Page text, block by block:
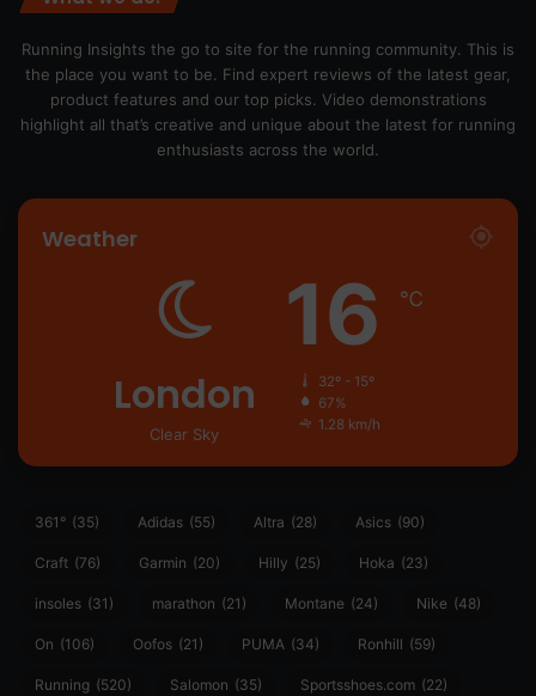
Running Insights the go to site for the running community. This is
the place you want to be. Find expert reviews of the latest gear,
product features and our top picks. Video demonstrations
highlight all that’s creative and unique about the latest for running
enthusiasts across the world.
Weather
London
Clear Sky
16 ℃
32º - 15º
67%
1.28 km/h
361° (35) Adidas (55) Altra (28) Asics (90)
Craft (76) Garmin (20) Hilly (25) Hoka (23)
insoles (31) marathon (21) Montane (24) Nike (48)
On (106) Oofos (21) PUMA (34) Ronhill (59)
Running (520) Salomon (35) Sportsshoes.com (22)